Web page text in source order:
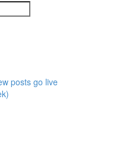
posts go live